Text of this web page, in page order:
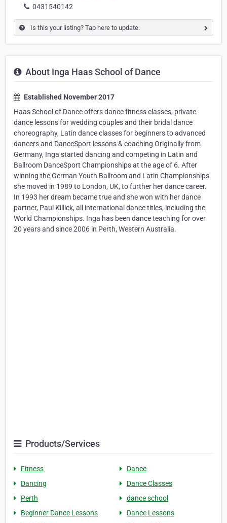
0431540142
Is this your listing? Tap here to update.
About Inga Haas School of Dance
Established November 2017
Haas School of Dance offers dance fitness classes, private
dance lessons for wedding couples and their bridal dance
choreography, Latin dance classes for beginners to advanced
dancers and DanceSport lessons & coaching Originally from
Germany, Inga started dancing and competing in Latin and
Ballroom DanceSport Championships at the age of 6. After
winning the German Youth Ballroom and Latin Championships
she moved in 1989 to London, UK, to further her dance career.
In 1993 her dream became true and she won with her dance
partner, Paul Killick, all international dance titles, including the
World Championships. Inga has been dance teaching for over
20 years and since 2006 in Perth, Western Australia. ​
Products/Services
Fitness
Dance
Dancing
Dance Classes
Perth
dance school
Beginner Dance Lessons
Dance Lessons